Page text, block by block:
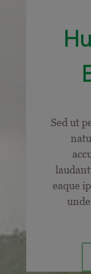
Sed ut
eaque